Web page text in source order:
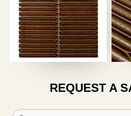
REQUEST A